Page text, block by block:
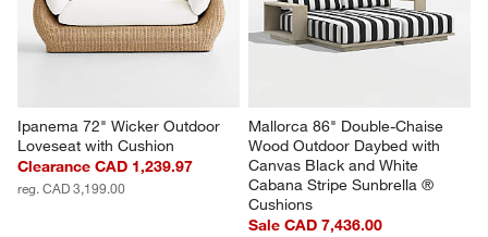
Ipanema 72" Wicker Outdoor
Loveseat with Cushion
Clearance CAD 1,239.97
reg. CAD 3,199.00
Mallorca 86" Double-Chaise
Wood Outdoor Daybed with
Canvas Black and White
Cabana Stripe Sunbrella ®
Cushions
Sale CAD 7,436.00